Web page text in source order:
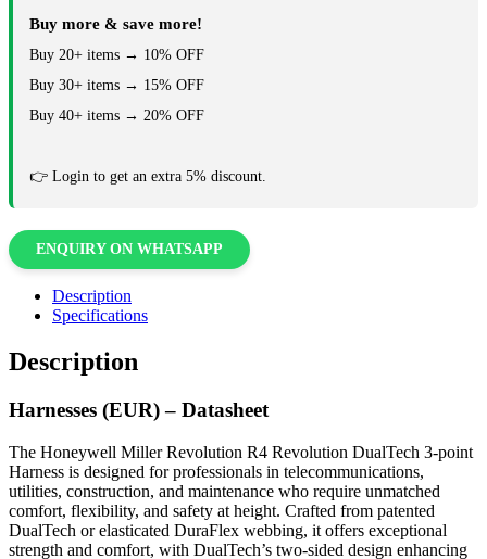
Buy more & save more!
Buy 20+ items → 10% OFF
Buy 30+ items → 15% OFF
Buy 40+ items → 20% OFF
👉 Login to get an extra 5% discount.
ENQUIRY ON WHATSAPP
Description
Specifications
Description
Harnesses (EUR) – Datasheet
The Honeywell Miller Revolution R4 Revolution DualTech 3-point
Harness is designed for professionals in telecommunications,
utilities, construction, and maintenance who require unmatched
comfort, flexibility, and safety at height. Crafted from patented
DualTech or elasticated DuraFlex webbing, it offers exceptional
strength and comfort, with DualTech’s two-sided design enhancing